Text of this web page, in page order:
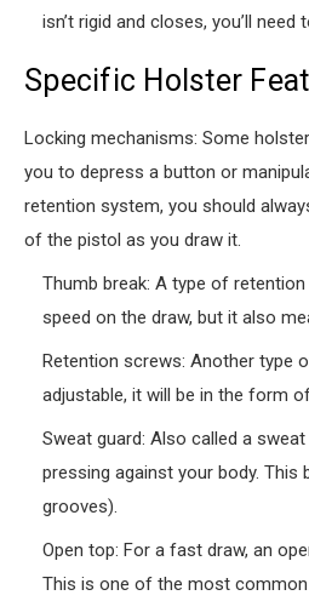
isn’t rigid and closes, you’ll
Specific Holster
Locking mechanisms: Some
you to depress a button or
retention system, you should
of the pistol as you draw it.
Thumb break: A type of
speed on the draw, but it also
Retention screws: Another type
adjustable, it will be in the form
Sweat guard: Also called a
pressing against your body.
grooves).
Open top: For a fast draw, an
This is one of the most